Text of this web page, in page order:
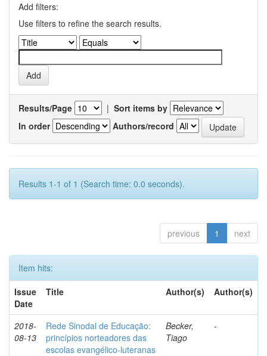
Add filters:
Use filters to refine the search results.
Results/Page | Sort items by
In order
Authors/record
Results 1-1 of 1 (Search time: 0.0 seconds).
previous 1 next
Item hits:
Issue
Date
Title Author(s) Author(s)
2018-
08-13
Rede Sinodal de Educação:
princípios norteadores das
escolas evangélico-luteranas
Becker,
Tiago
-